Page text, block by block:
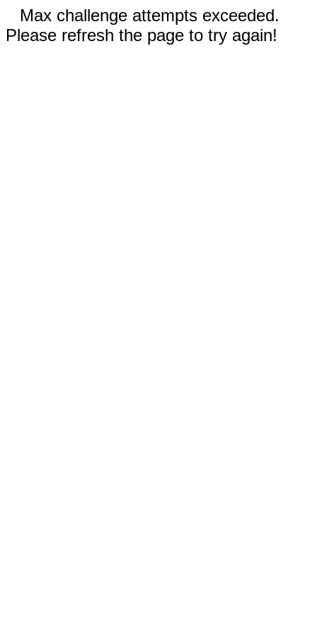
Max challenge attempts exceeded.
Please refresh the page to try again!